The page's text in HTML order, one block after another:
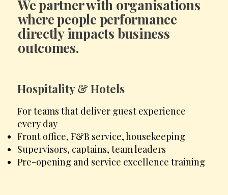
We partner with organisations
where people performance
directly impacts business
outcomes.
For teams that deliver guest experience
every day
Front office, F&B service, housekeeping
Supervisors, captains, team leaders
Pre-opening and service excellence training
Hospitality & Hotels